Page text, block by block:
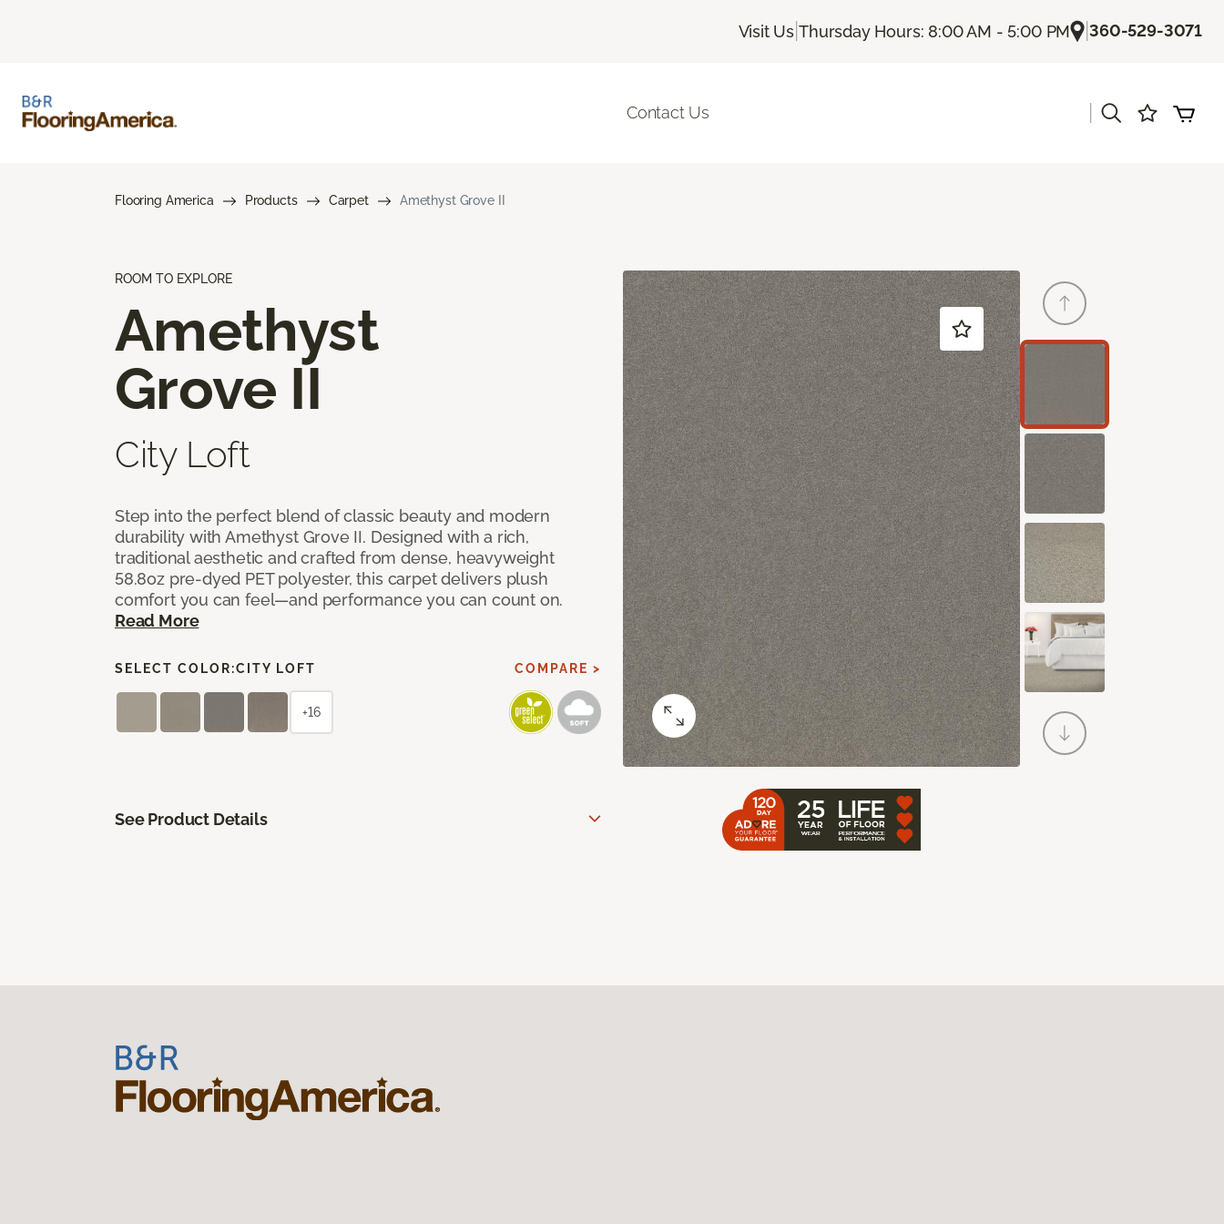
Visit Us |Thursday Hours: 8:00 AM - 5:00 PM |360-529-3071
Contact Us
Flooring America Products Carpet Amethyst Grove II
ROOM TO EXPLORE
Amethyst
Grove II
City Loft
Step into the perfect blend of classic beauty and modern
durability with Amethyst Grove II. Designed with a rich,
traditional aesthetic and crafted from dense, heavyweight
58.8oz pre-dyed PET polyester, this carpet delivers plush
comfort you can feel—and performance you can count on.
Read More
SELECT COLOR:CITY LOFT COMPARE >
+16
See Product Details